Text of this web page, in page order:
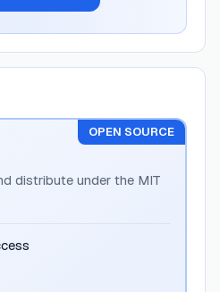
OPEN SOURCE
distribute under the MIT